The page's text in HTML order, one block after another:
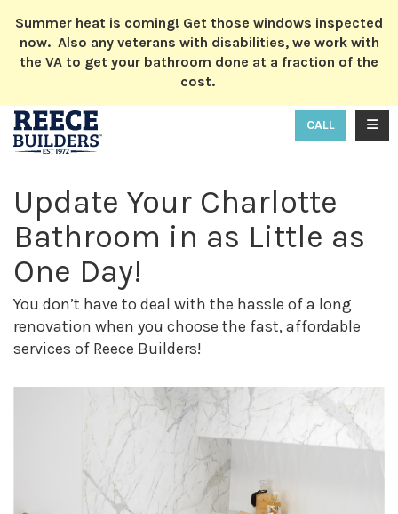
Summer heat is coming! Get those windows inspected
now. Also any veterans with disabilities, we work with
the VA to get your bathroom done at a fraction of the
cost.
CALL
Update Your Charlotte
Bathroom in as Little as
One Day!
You don’t have to deal with the hassle of a long
renovation when you choose the fast, affordable
services of Reece Builders!